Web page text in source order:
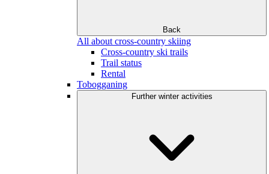
Back
All about cross-country skiing
Cross-country ski trails
Trail status
Rental
Tobogganing
Further winter activities